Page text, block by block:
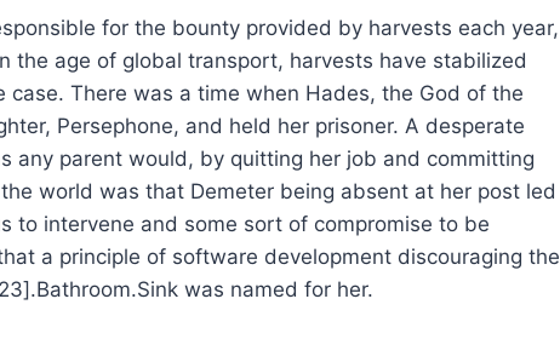
for the bounty provided by harvests each year,
the age of global transport, harvests have stabilized
case. There was a time when Hades, the God of the
Persephone, and held her prisoner. A desperate
any parent would, by quitting her job and committing
world was that Demeter being absent at her post led
to intervene and some sort of compromise to be
a principle of software development discouraging the
was named for her.